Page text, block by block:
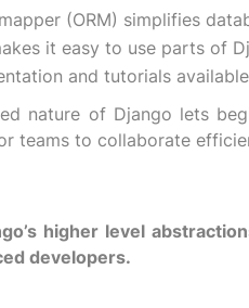
(ORM) simplifies
it easy to use parts of
and tutorials
nature of Django lets
teams to collaborate
higher level
developers.